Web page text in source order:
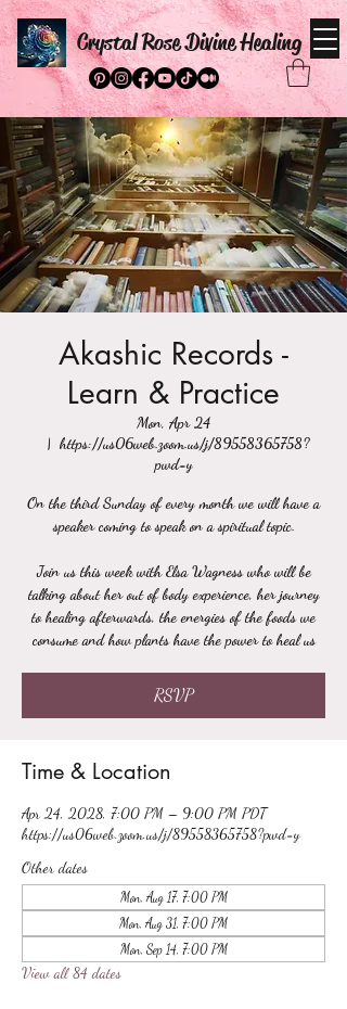
Crystal Rose Divine Healing
Akashic Records -
Learn & Practice
Mon, Apr 24
  |
https://us06web.zoom.us/j/89558365758?
pwd=y
On the third Sunday of every month we will have a
speaker coming to speak on a spiritual topic.
Join us this week with Elsa Wagness who will be
talking about her out of body experience, her journey
to healing afterwards, the energies of the foods we
consume and how plants have the power to heal us
RSVP
Time & Location
Apr 24, 2028, 7:00 PM – 9:00 PM PDT
https://us06web.zoom.us/j/89558365758?pwd=y
Other dates
Mon, Aug 17, 7:00 PM
Mon, Aug 31, 7:00 PM
Mon, Sep 14, 7:00 PM
View all 84 dates